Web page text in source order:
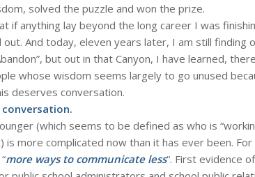
solved the puzzle and won the prize.
if anything lay beyond the long career I was
And today, eleven years later, I am still finding
but out in that Canyon, I have learned,
whose wisdom seems largely to go unused
deserves conversation.
(which seems to be defined as who is
more complicated now than it has ever been. For
more ways to communicate less“. First evidence